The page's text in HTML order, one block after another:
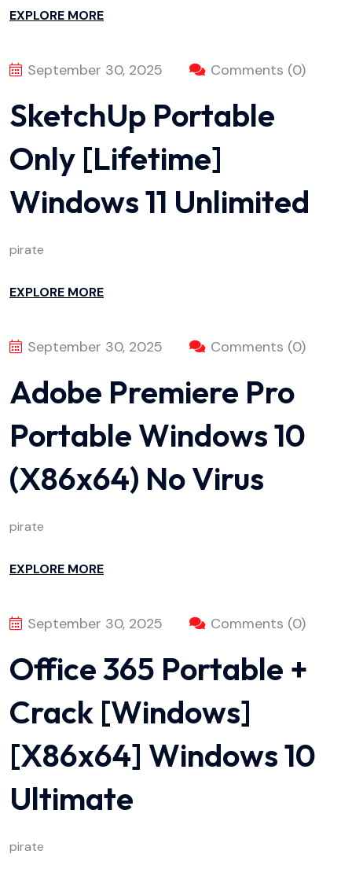
EXPLORE MORE
September 30, 2025 Comments (0)
SketchUp Portable
Only [Lifetime]
Windows 11 Unlimited
pirate
EXPLORE MORE
September 30, 2025 Comments (0)
Adobe Premiere Pro
Portable Windows 10
(x86x64) No Virus
pirate
EXPLORE MORE
September 30, 2025 Comments (0)
Office 365 Portable +
Crack [Windows]
[x86x64] Windows 10
Ultimate
pirate